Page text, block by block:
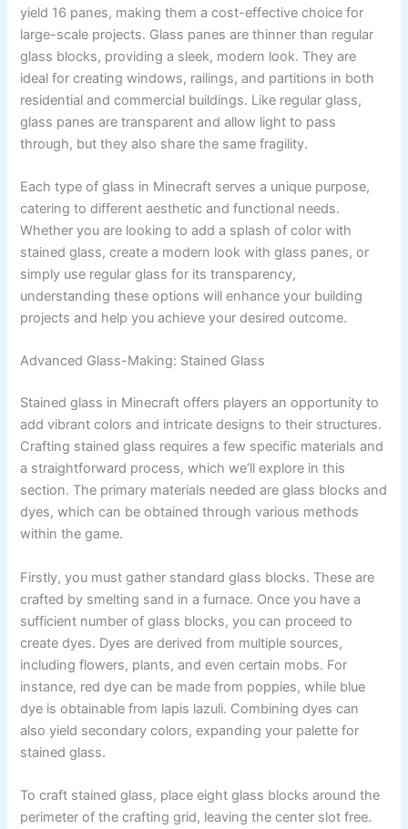
yield 16 panes, making them a cost-effective choice for
large-scale projects. Glass panes are thinner than regular
glass blocks, providing a sleek, modern look. They are
ideal for creating windows, railings, and partitions in both
residential and commercial buildings. Like regular glass,
glass panes are transparent and allow light to pass
through, but they also share the same fragility.
Each type of glass in Minecraft serves a unique purpose,
catering to different aesthetic and functional needs.
Whether you are looking to add a splash of color with
stained glass, create a modern look with glass panes, or
simply use regular glass for its transparency,
understanding these options will enhance your building
projects and help you achieve your desired outcome.
Advanced Glass-Making: Stained Glass
Stained glass in Minecraft offers players an opportunity to
add vibrant colors and intricate designs to their structures.
Crafting stained glass requires a few specific materials and
a straightforward process, which we’ll explore in this
section. The primary materials needed are glass blocks and
dyes, which can be obtained through various methods
within the game.
Firstly, you must gather standard glass blocks. These are
crafted by smelting sand in a furnace. Once you have a
sufficient number of glass blocks, you can proceed to
create dyes. Dyes are derived from multiple sources,
including flowers, plants, and even certain mobs. For
instance, red dye can be made from poppies, while blue
dye is obtainable from lapis lazuli. Combining dyes can
also yield secondary colors, expanding your palette for
stained glass.
To craft stained glass, place eight glass blocks around the
perimeter of the crafting grid, leaving the center slot free.